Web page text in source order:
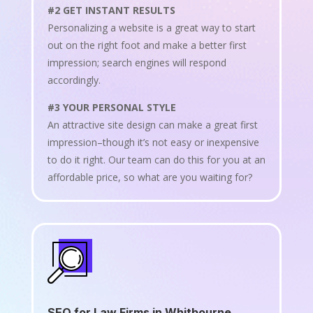
#2 GET INSTANT RESULTS
Personalizing a website is a great way to start
out on the right foot and make a better first
impression; search engines will respond
accordingly.
#3 YOUR PERSONAL STYLE
An attractive site design can make a great first
impression–though it’s not easy or inexpensive
to do it right. Our team can do this for you at an
affordable price, so what are you waiting for?